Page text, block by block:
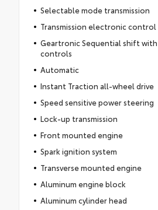
Selectable mode transmission
Transmission electronic control
Geartronic Sequential shift
controls
Automatic
Instant Traction all-wheel drive
Speed sensitive power steering
Lock-up transmission
Front mounted engine
Spark ignition system
Transverse mounted engine
Aluminum engine block
Aluminum cylinder head